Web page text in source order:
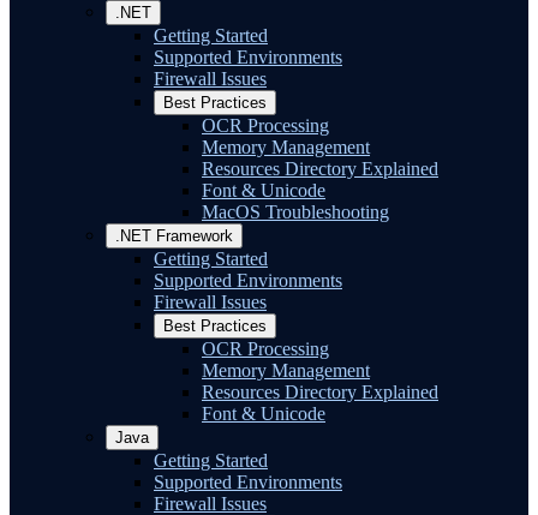
.NET
Getting Started
Supported Environments
Firewall Issues
Best Practices
OCR Processing
Memory Management
Resources Directory Explained
Font & Unicode
MacOS Troubleshooting
.NET Framework
Getting Started
Supported Environments
Firewall Issues
Best Practices
OCR Processing
Memory Management
Resources Directory Explained
Font & Unicode
Java
Getting Started
Supported Environments
Firewall Issues